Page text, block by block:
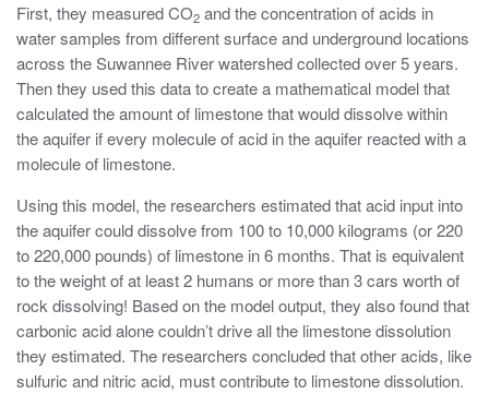
First, they measured CO2 and the concentration of acids in
water samples from different surface and underground locations
across the Suwannee River watershed collected over 5 years.
Then they used this data to create a mathematical model that
calculated the amount of limestone that would dissolve within
the aquifer if every molecule of acid in the aquifer reacted with a
molecule of limestone.
Using this model, the researchers estimated that acid input into
the aquifer could dissolve from 100 to 10,000 kilograms (or 220
to 220,000 pounds) of limestone in 6 months. That is equivalent
to the weight of at least 2 humans or more than 3 cars worth of
rock dissolving! Based on the model output, they also found that
carbonic acid alone couldn’t drive all the limestone dissolution
they estimated. The researchers concluded that other acids, like
sulfuric and nitric acid, must contribute to limestone dissolution.